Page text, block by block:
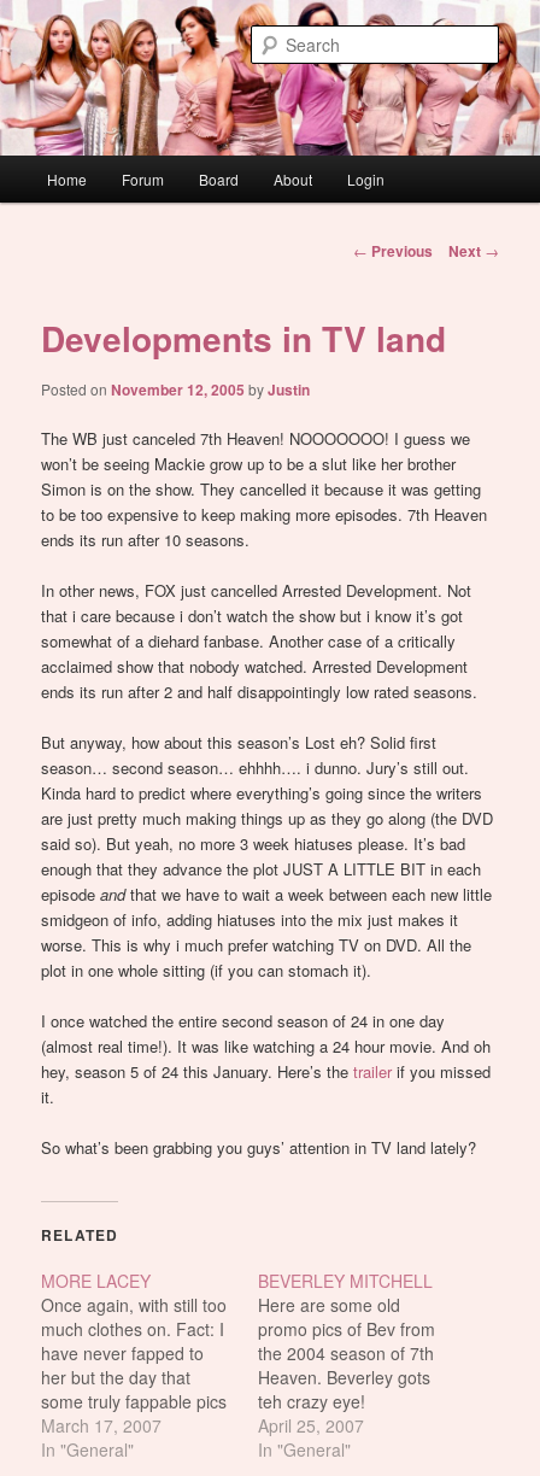
Skip
to
primary
contentdont link this
WAUGH!
Home Forum Board About Login
Post
← Previous Next →
Developments in TV land
Posted onNovember 12, 2005 byJustin
The WB just canceled 7th Heaven! NOOOOOOO! I guess we
won’t be seeing Mackie grow up to be a slut like her brother
Simon is on the show. They cancelled it because it was getting
to be too expensive to keep making more episodes. 7th Heaven
ends its run after 10 seasons.
In other news, FOX just cancelled Arrested Development. Not
that i care because i don’t watch the show but i know it’s got
somewhat of a diehard fanbase. Another case of a critically
acclaimed show that nobody watched. Arrested Development
ends its run after 2 and half disappointingly low rated seasons.
But anyway, how about this season’s Lost eh? Solid first
season… second season… ehhhh…. i dunno. Jury’s still out.
Kinda hard to predict where everything’s going since the writers
are just pretty much making things up as they go along (the DVD
said so). But yeah, no more 3 week hiatuses please. It’s bad
enough that they advance the plot JUST A LITTLE BIT in each
episodeandthat we have to wait a week between each new little
smidgeon of info, adding hiatuses into the mix just makes it
worse. This is why i much prefer watching TV on DVD. All the
plot in one whole sitting (if you can stomach it).
I once watched the entire second season of 24 in one day
(almost real time!). It was like watching a 24 hour movie. And oh
hey, season 5 of 24 this January. Here’s thetrailerif you missed
it.
So what’s been grabbing you guys’ attention in TV land lately?
RELATED
MORE LACEY
Once again, with still too
much clothes on. Fact: I
have never fapped to
her but the day that
some truly fappable pics
of her surface, will be the
day that i will fap to her
March 17, 2007
In "General"
BEVERLEY MITCHELL
Here are some old
promo pics of Bev from
the 2004 season of 7th
Heaven. Beverley gots
teh crazy eye!
April 25, 2007
In "General"